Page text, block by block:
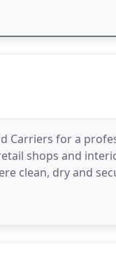
Carriers for a
shops and
clean, dry and